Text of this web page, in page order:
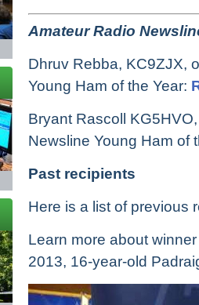
Amateur Radio
Dhruv Rebba, KC9ZJX,
Young Ham of the Year:
Bryant Rascoll
Newsline Young Ham of
Past recipients
Here is a list of previous
Learn more about
2013, 16-year-old